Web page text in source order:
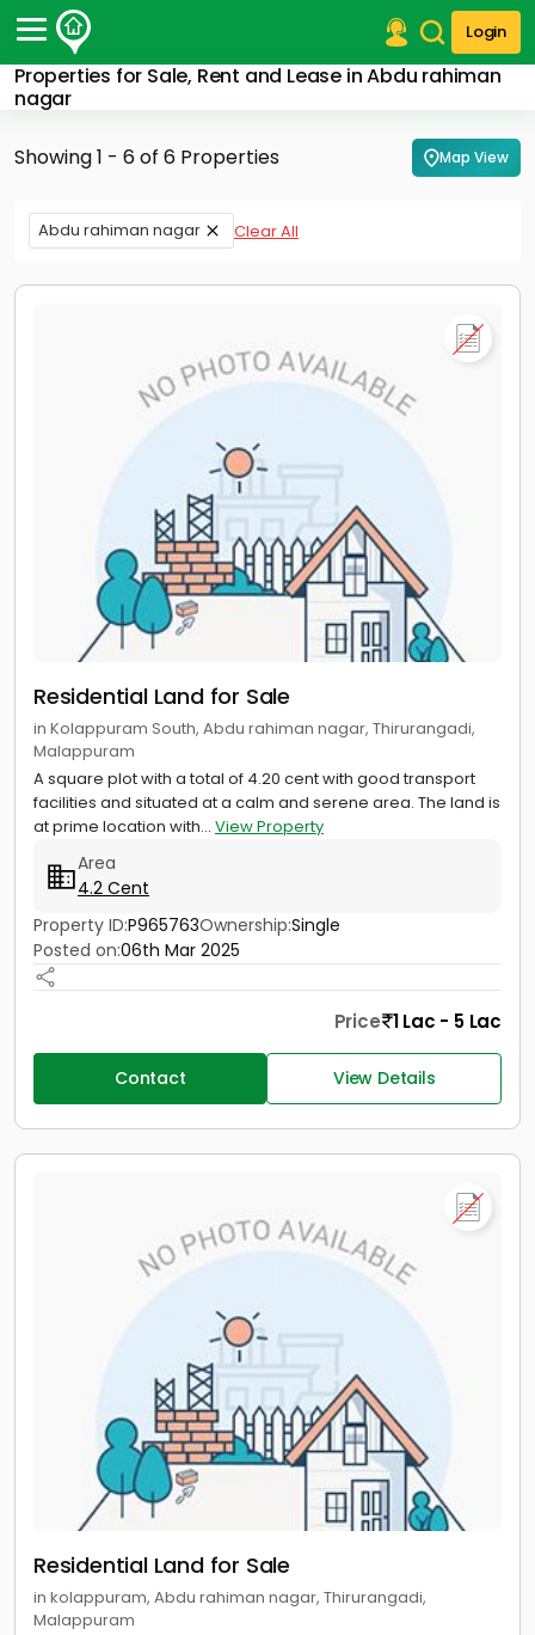
Login
Properties for Sale, Rent and Lease in Abdu rahiman
nagar
Post Your Property
Post Your Requirement
Properties for Rent
Premium Projects
Showing 1 - 6 of 6 Properties Map View
Abdu rahiman nagar Clear All
Residential Land for Sale
in Kolappuram South, Abdu rahiman nagar, Thirurangadi,
Malappuram
A square plot with a total of 4.20 cent with good transport
facilities and situated at a calm and serene area. The land is
at prime location with... View Property
Area
4.2 Cent
Property ID:P965763Ownership:Single
Posted on:06th Mar 2025
Price 1 Lac - 5 Lac
Contact View Details
Residential Land for Sale
in kolappuram, Abdu rahiman nagar, Thirurangadi,
Malappuram